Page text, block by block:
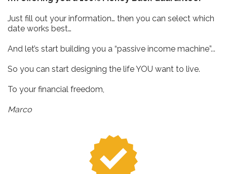
Just fill out your information… then you can select which
date works best…
And let’s start building you a “passive income machine”...
So you can start designing the life YOU want to live.
To your financial freedom,
Marco